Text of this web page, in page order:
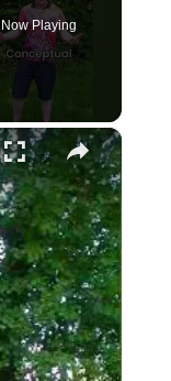
Now Playing
×